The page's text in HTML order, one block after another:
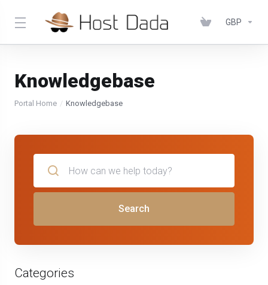
GBP
Knowledgebase
Portal Home Knowledgebase
Search
Categories